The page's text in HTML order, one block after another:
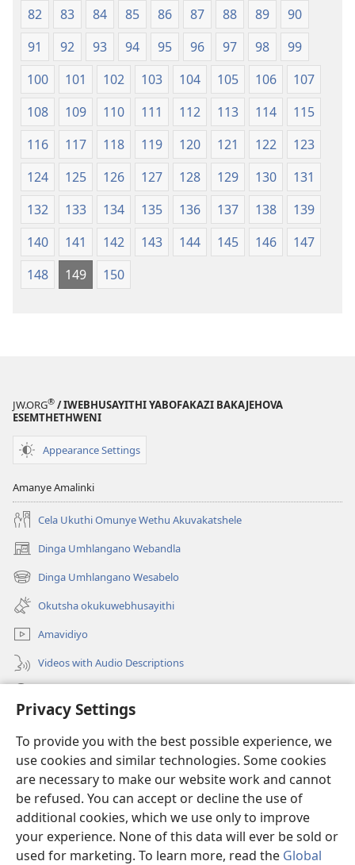
Privacy Settings
To provide you with the best possible experience, we
use cookies and similar technologies. Some cookies
are necessary to make our website work and cannot
be refused. You can accept or decline the use of
additional cookies, which we use only to improve
your experience. None of this data will ever be sold or
used for marketing. To learn more, read the Global
82
83 84 85 86 87 88 89
90
91
92 93 94 95 96 97 98
99
100
101 102 103 104 105 106
107
108
109 110 111 112 113 114
115
116
117 118 119 120 121 122
123
124
125 126 127 128 129 130
131
132
133 134 135 136 137 138
139
140
141 142 143 144 145 146
147
148
149 150
JW.ORG® / IWEBHUSAYITHI YABOFAKAZI BAKAJEHOVA
ESEMTHETHWENI
Appearance Settings
Amanye Amalinki
Cela Ukuthi Omunye Wethu Akuvakatshele
Dinga Umhlangano Webandla
(opens
new
window)
Dinga Umhlangano Wesabelo
(opens
new
window)
Okutsha okukuwebhusayithi
Amavidiyo
Videos with Audio Descriptions
(opens
window)ISIPHALA SEZINGWALO ESIKU-INTHANETHI seWatchtower
(opens
new
window)JW Hub ®
(opens
new
window)